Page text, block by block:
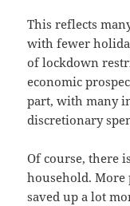
This reflects
with fewer
of lockdown
economic
part, with many
discretionary
Of course, there
household.
saved up a lot